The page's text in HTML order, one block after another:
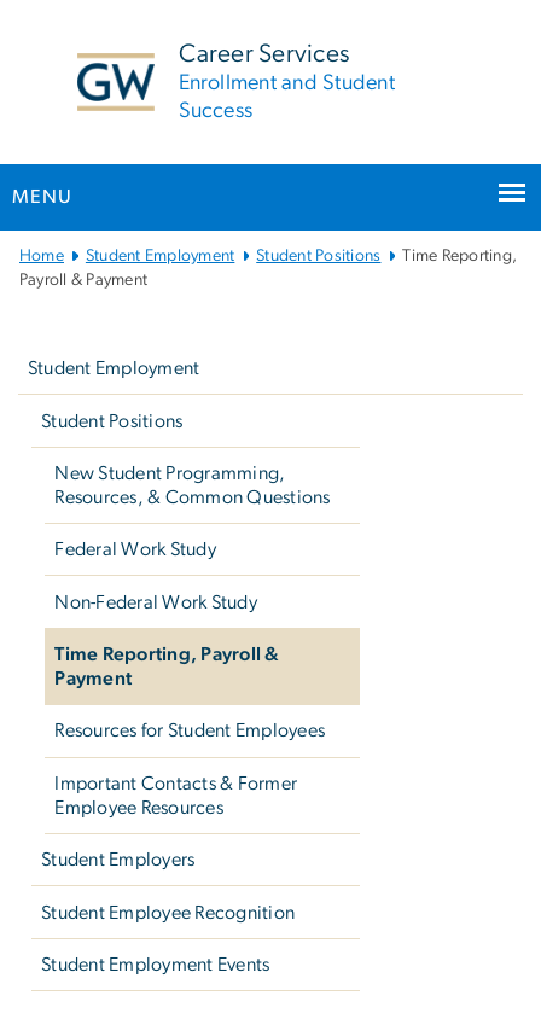
Career Services
Enrollment and Student
Success
MENU
Main
Bootstrap
Home Student Employment Student Positions
Time Reporting,
Payroll & Payment
Student Employment
Student Positions
New Student Programming,
Resources, & Common Questions
Federal Work Study
Non-Federal Work Study
Time Reporting, Payroll &
Payment
Resources for Student Employees
Important Contacts & Former
Employee Resources
Student Employers
Student Employee Recognition
Student Employment Events